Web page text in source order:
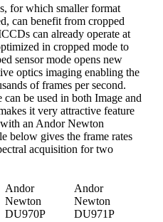
for which smaller format
can benefit from cropped
can already operate at
in cropped mode to
sensor mode opens new
optics imaging enabling the
of frames per second.
be used in both Image and
it very attractive feature
an Andor Newton
below gives the frame rates
acquisition for two
Andor
Newton
DU970P
Andor
Newton
DU971P